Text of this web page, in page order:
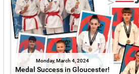
Monday, March 4, 2024
Medal Success in Gloucester!